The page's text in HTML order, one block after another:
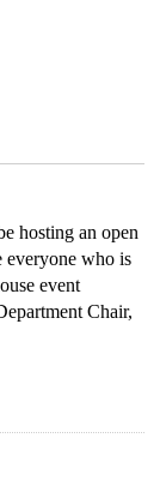
hosting an open
everyone who is
event
Chair,